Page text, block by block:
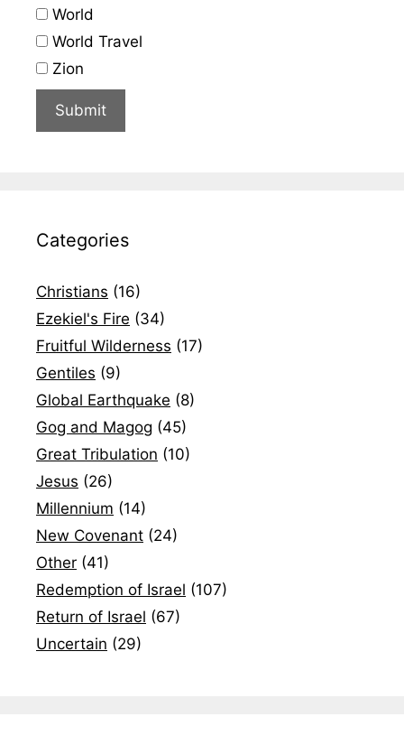
World
World Travel
Zion
Categories
Christians (16)
Ezekiel's Fire (34)
Fruitful Wilderness (17)
Gentiles (9)
Global Earthquake (8)
Gog and Magog (45)
Great Tribulation (10)
Jesus (26)
Millennium (14)
New Covenant (24)
Other (41)
Redemption of Israel (107)
Return of Israel (67)
Uncertain (29)